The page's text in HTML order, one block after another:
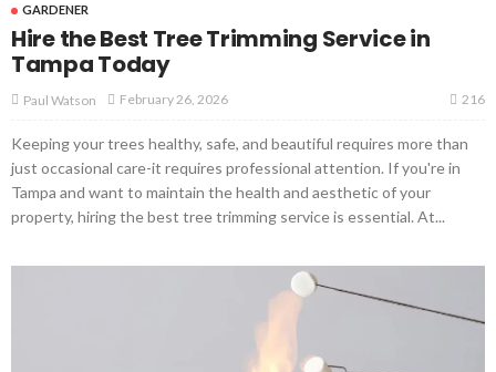
GARDENER
Hire the Best Tree Trimming Service in
Tampa Today
Paul Watson February 26, 2026 216
Keeping your trees healthy, safe, and beautiful requires more than
just occasional care-it requires professional attention. If you're in
Tampa and want to maintain the health and aesthetic of your
property, hiring the best tree trimming service is essential. At...